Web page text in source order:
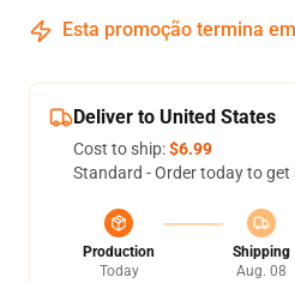
Esta promoção termina em
Deliver to United States
Cost to ship:$6.99
Standard - Order today to get
Production
Today
Shipping
Aug. 08